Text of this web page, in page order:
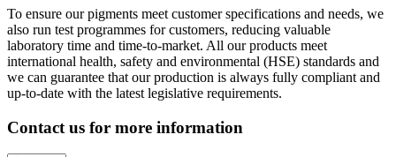
To ensure our pigments meet customer specifications and needs, we
also run test programmes for customers, reducing valuable
laboratory time and time-to-market. All our products meet
international health, safety and environmental (HSE) standards and
we can guarantee that our production is always fully compliant and
up-to-date with the latest legislative requirements.
Contact us for more information